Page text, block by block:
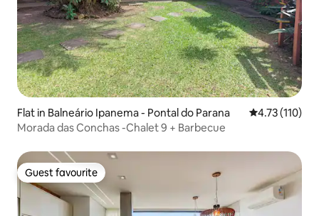
Flat in Balneário Ipanema - Pontal do Parana 4.73 out of 5
4.73 (110)
Morada das Conchas -Chalet 9 + Barbecue
Guest favourite
Guest favourite